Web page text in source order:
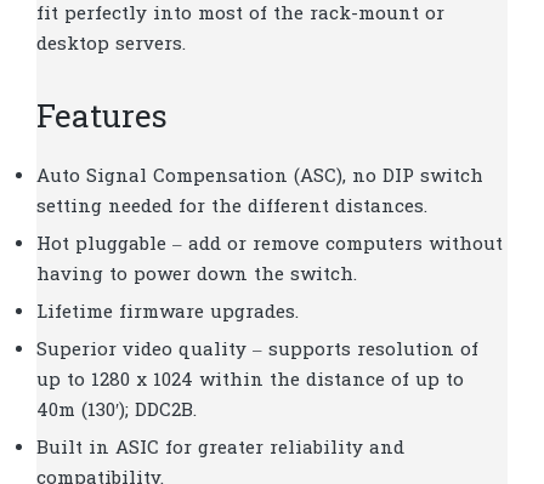
fit perfectly into most of the rack-mount or
desktop servers.
Features
Auto Signal Compensation (ASC), no DIP switch
setting needed for the different distances.
Hot pluggable – add or remove computers without
having to power down the switch.
Lifetime firmware upgrades.
Superior video quality – supports resolution of
up to 1280 x 1024 within the distance of up to
40m (130′); DDC2B.
Built in ASIC for greater reliability and